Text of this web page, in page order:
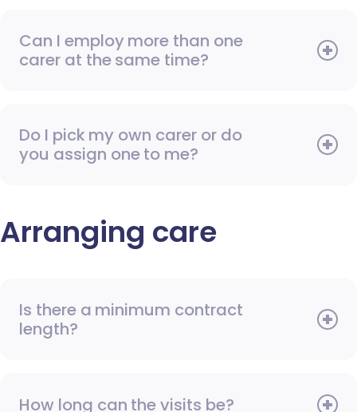
Can I employ more than one
carer at the same time?
Do I pick my own carer or do
you assign one to me?
Arranging care
Is there a minimum contract
length?
How long can the visits be?